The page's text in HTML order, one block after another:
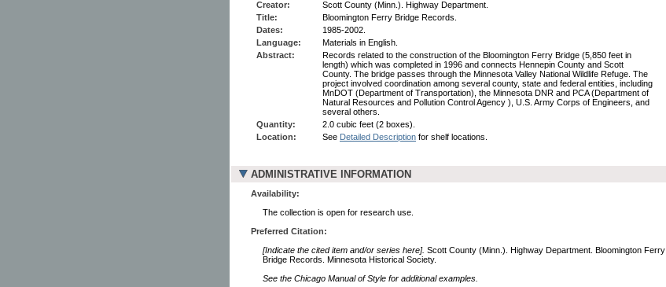
Creator:
Scott County (Minn.). Highway Department.
Title:
Bloomington Ferry Bridge Records.
Dates:
1985-2002.
Language:
Materials in English.
Abstract:
Records related to the construction of the Bloomington Ferry Bridge (5,850 feet in
length) which was completed in 1996 and connects Hennepin County and Scott
County. The bridge passes through the Minnesota Valley National Wildlife Refuge. The
project involved coordination among several county, state and federal entities, including
MnDOT (Department of Transportation), the Minnesota DNR and PCA (Department of
Natural Resources and Pollution Control Agency ), U.S. Army Corps of Engineers, and
several others.
Quantity:
2.0 cubic feet (2 boxes).
Location:
See Detailed Description for shelf locations.
ADMINISTRATIVE INFORMATION
Availability:
The collection is open for research use.
Preferred Citation:
[Indicate the cited item and/or series here]. Scott County (Minn.). Highway Department. Bloomington Ferry
Bridge Records. Minnesota Historical Society.
See the Chicago Manual of Style for additional examples.